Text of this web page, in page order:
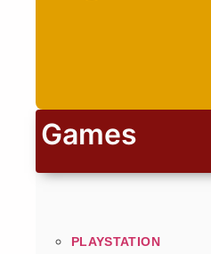
Games
PLAYSTATION